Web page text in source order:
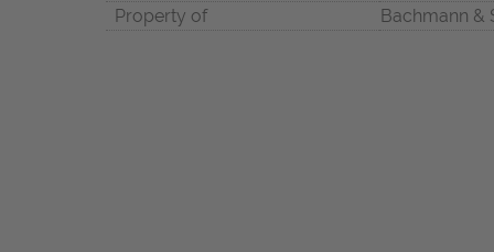
Property of
Bachmann &